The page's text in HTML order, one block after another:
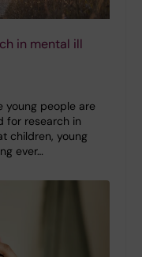
in mental ill
young people are
for research in
children, young
ever…